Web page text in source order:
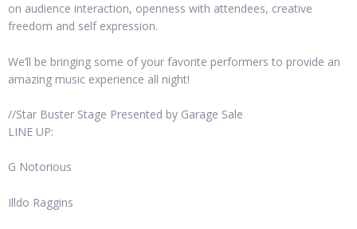
on audience interaction, openness with attendees, creative
freedom and self expression.
We’ll be bringing some of your favorite performers to provide an
amazing music experience all night!
//Star Buster Stage Presented by Garage Sale
LINE UP:
G Notorious
Illdo Raggins